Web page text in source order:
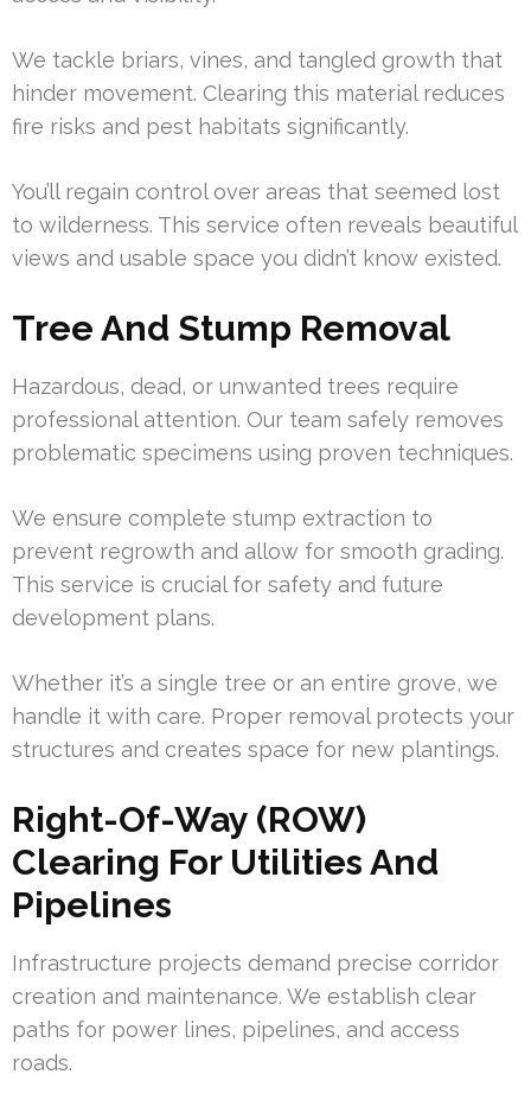
We tackle briars, vines, and tangled growth that
hinder movement. Clearing this material reduces
fire risks and pest habitats significantly.
You’ll regain control over areas that seemed lost
to wilderness. This service often reveals beautiful
views and usable space you didn’t know existed.
Tree And Stump Removal
Hazardous, dead, or unwanted trees require
professional attention. Our team safely removes
problematic specimens using proven techniques.
We ensure complete stump extraction to
prevent regrowth and allow for smooth grading.
This service is crucial for safety and future
development plans.
Whether it’s a single tree or an entire grove, we
handle it with care. Proper removal protects your
structures and creates space for new plantings.
Right-Of-Way (ROW)
Clearing For Utilities And
Pipelines
Infrastructure projects demand precise corridor
creation and maintenance. We establish clear
paths for power lines, pipelines, and access
roads.